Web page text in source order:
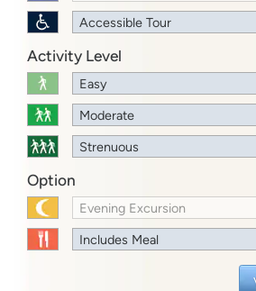
Accessible Tour
Activity Level
Easy
Moderate
Strenuous
Option
Evening Excursion
Includes Meal